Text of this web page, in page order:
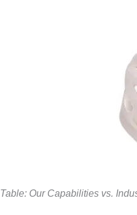
Table: Our Capabilities vs.